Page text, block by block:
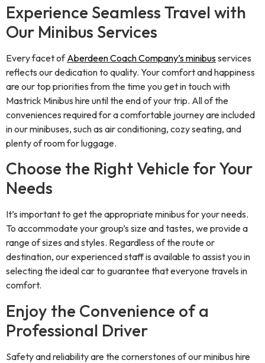
Experience Seamless Travel with
Our Minibus Services
Every facet ofAberdeen Coach Company’s minibusservices
reflects our dedication to quality. Your comfort and happiness
are our top priorities from the time you get in touch with
Mastrick Minibus hire until the end of your trip. All of the
conveniences required for a comfortable journey are included
in our minibuses, such as air conditioning, cozy seating, and
plenty of room for luggage.
Choose the Right Vehicle for Your
Needs
It’s important to get the appropriate minibus for your needs.
To accommodate your group’s size and tastes, we provide a
range of sizes and styles. Regardless of the route or
destination, our experienced staff is available to assist you in
selecting the ideal car to guarantee that everyone travels in
comfort.
Enjoy the Convenience of a
Professional Driver
Safety and reliability are the cornerstones of our minibus hire